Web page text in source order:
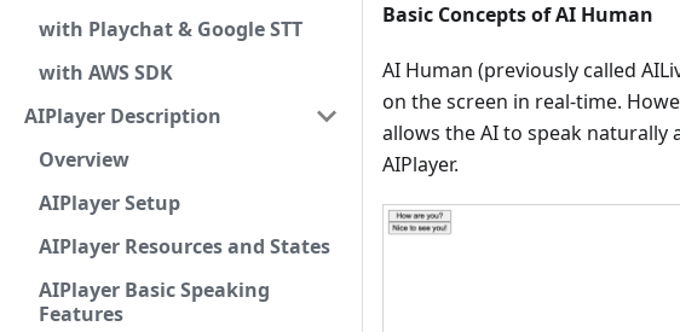
with Playchat & Google STT
with AWS SDK
AIPlayer Description
Overview
AIPlayer Setup
AIPlayer Resources and States
AIPlayer Basic Speaking
Features
Basic Concepts of AI Human
AI Human (previously called
on the screen in real-time.
allows the AI to speak naturally
AIPlayer.